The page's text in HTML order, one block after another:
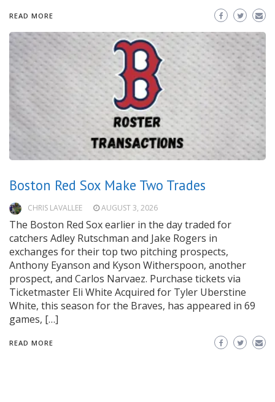
READ MORE
Boston Red Sox Make Two Trades
CHRIS LAVALLEE AUGUST 3, 2026
The Boston Red Sox earlier in the day traded for
catchers Adley Rutschman and Jake Rogers in
exchanges for their top two pitching prospects,
Anthony Eyanson and Kyson Witherspoon, another
prospect, and Carlos Narvaez. Purchase tickets via
Ticketmaster Eli White Acquired for Tyler Uberstine
White, this season for the Braves, has appeared in 69
games, […]
READ MORE